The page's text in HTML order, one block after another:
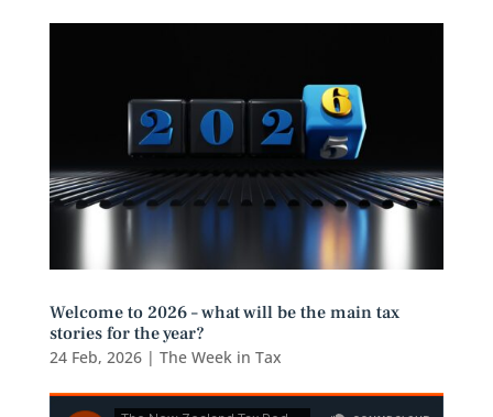
Welcome to 2026 – what will be the main tax
stories for the year?
24 Feb, 2026| The Week in Tax